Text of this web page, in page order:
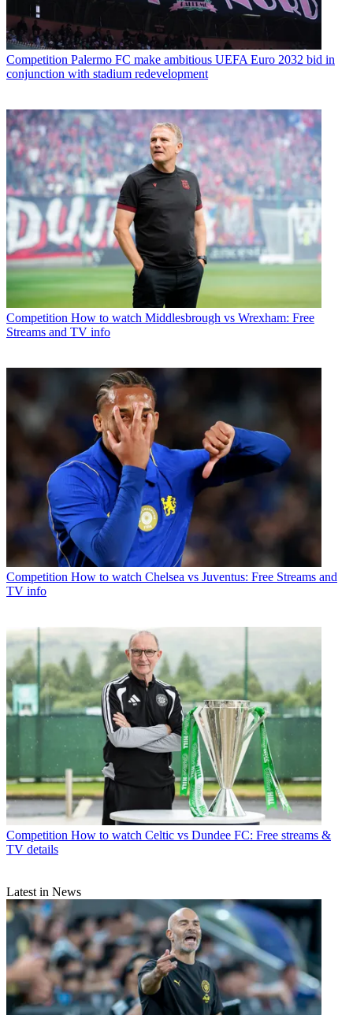
Competition Palermo FC make ambitious UEFA Euro 2032 bid in
conjunction with stadium redevelopment
Competition How to watch Middlesbrough vs Wrexham: Free
Streams and TV info
Competition How to watch Chelsea vs Juventus: Free Streams and
TV info
Competition How to watch Celtic vs Dundee FC: Free streams &
TV details
Latest in News